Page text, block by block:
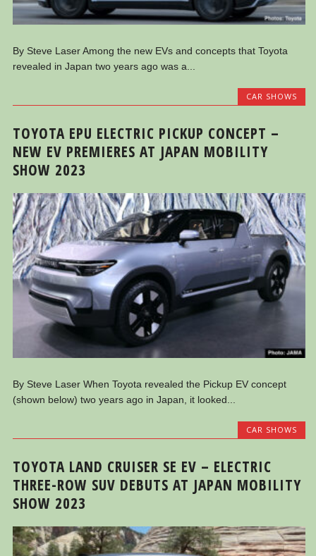
By Steve Laser Among the new EVs and concepts that Toyota
revealed in Japan two years ago was a...
CAR SHOWS
TOYOTA EPU ELECTRIC PICKUP CONCEPT –
NEW EV PREMIERES AT JAPAN MOBILITY
SHOW 2023
By Steve Laser When Toyota revealed the Pickup EV concept
(shown below) two years ago in Japan, it looked...
CAR SHOWS
TOYOTA LAND CRUISER SE EV – ELECTRIC
THREE-ROW SUV DEBUTS AT JAPAN MOBILITY
SHOW 2023